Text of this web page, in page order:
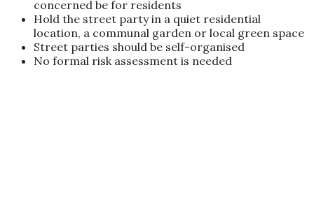
concerned be for residents
Hold the street party in a quiet residential
location, a communal garden or local green space
Street parties should be self-organised
No formal risk assessment is needed